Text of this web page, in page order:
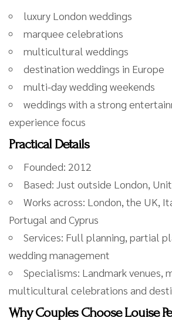
luxury London weddings
marquee celebrations
multicultural weddings
destination weddings in Europe
multi-day wedding weekends
weddings with a strong
experience focus
Practical Details
Founded: 2012
Based: Just outside London,
Works across: London, the UK,
Portugal and Cyprus
Services: Full planning, partial
wedding management
Specialisms: Landmark venues,
multicultural celebrations and
Why Couples Choose Louise